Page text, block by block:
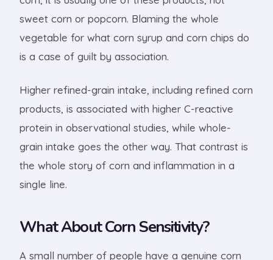
sweet corn or popcorn. Blaming the whole
vegetable for what corn syrup and corn chips do
is a case of guilt by association.
Higher refined-grain intake, including refined corn
products, is associated with higher C-reactive
protein in observational studies, while whole-
grain intake goes the other way. That contrast is
the whole story of corn and inflammation in a
single line.
What About Corn Sensitivity?
A small number of people have a genuine corn